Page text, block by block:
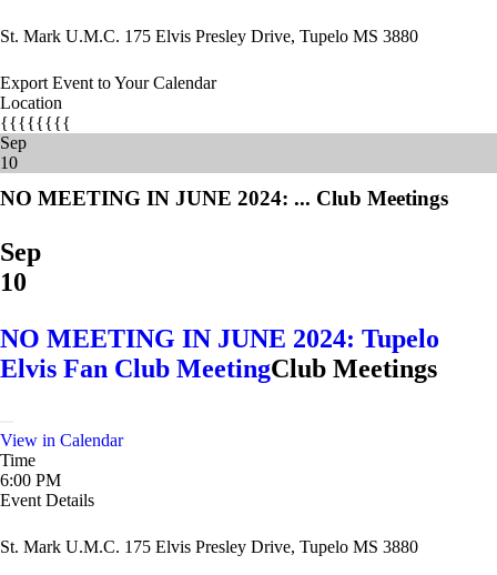
St. Mark U.M.C. 175 Elvis Presley Drive, Tupelo MS 3880
Export Event to Your Calendar
Location
{{{{{{{{
Sep
10
NO MEETING IN JUNE 2024: ... Club Meetings
Sep
10
NO MEETING IN JUNE 2024: Tupelo
Elvis Fan Club MeetingClub Meetings
View in Calendar
Time
6:00 PM
Event Details
St. Mark U.M.C. 175 Elvis Presley Drive, Tupelo MS 3880